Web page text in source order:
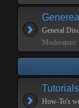
General
Moderators:
Tutorials
How-To's